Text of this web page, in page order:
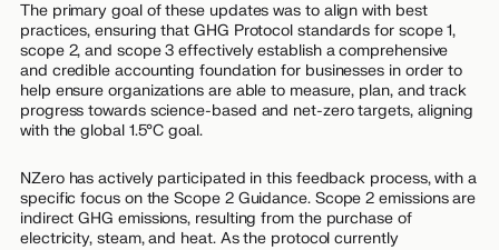
The primary goal of these updates was to align with best
practices, ensuring that GHG Protocol standards for scope 1,
scope 2, and scope 3 effectively establish a comprehensive
and credible accounting foundation for businesses in order to
help ensure organizations are able to measure, plan, and track
progress towards science-based and net-zero targets, aligning
with the global 1.5°C goal.
NZero has actively participated in this feedback process, with a
specific focus on the Scope 2 Guidance. Scope 2 emissions are
indirect GHG emissions, resulting from the purchase of
electricity, steam, and heat. As the protocol currently